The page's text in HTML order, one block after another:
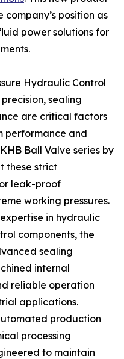
position as
power solutions for
Hydraulic Control
sealing
are critical factors
performance and
Ball Valve series by
these strict
leak-proof
working pressures.
in hydraulic
components, the
sealing
internal
reliable operation
applications.
production
processing
to maintain